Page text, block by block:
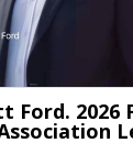
Ford. 2026